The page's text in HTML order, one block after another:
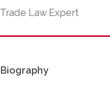
Trade Law Expert
Biography